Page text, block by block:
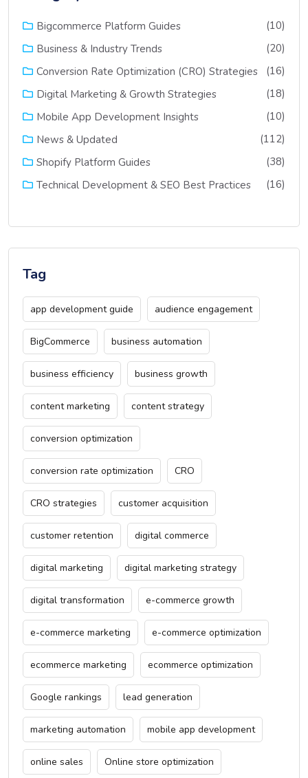
Bigcommerce Platform Guides
(10)
Business & Industry Trends
(20)
Conversion Rate Optimization (CRO) Strategies
(16)
Digital Marketing & Growth Strategies
(18)
Mobile App Development Insights
(10)
News & Updated
(112)
Shopify Platform Guides
(38)
Technical Development & SEO Best Practices
(16)
Tag
app development guide audience engagement
BigCommerce business automation
business efficiency business growth
content marketing content strategy
conversion optimization
conversion rate optimization CRO
CRO strategies customer acquisition
customer retention digital commerce
digital marketing digital marketing strategy
digital transformation e-commerce growth
e-commerce marketing e-commerce optimization
ecommerce marketing ecommerce optimization
Google rankings lead generation
marketing automation mobile app development
online sales Online store optimization